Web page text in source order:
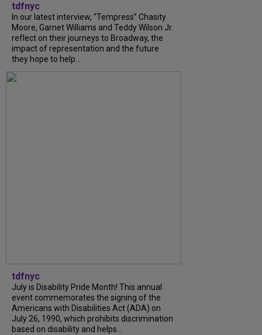
tdfnyc
In our latest interview, “Tempress” Chasity
Moore, Garnet Williams and Teddy Wilson Jr.
reflect on their journeys to Broadway, the
impact of representation and the future
they hope to help...
tdfnyc
July is Disability Pride Month! This annual
event commemorates the signing of the
Americans with Disabilities Act (ADA) on
July 26, 1990, which prohibits discrimination
based on disability and helps...